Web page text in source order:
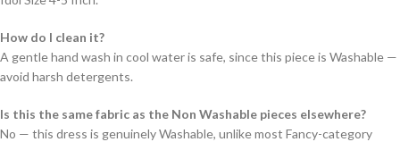
How do I clean it?
A gentle hand wash in cool water is safe, since this piece is Washable —
avoid harsh detergents.
Is this the same fabric as the Non Washable pieces elsewhere?
No — this dress is genuinely Washable, unlike most Fancy-category